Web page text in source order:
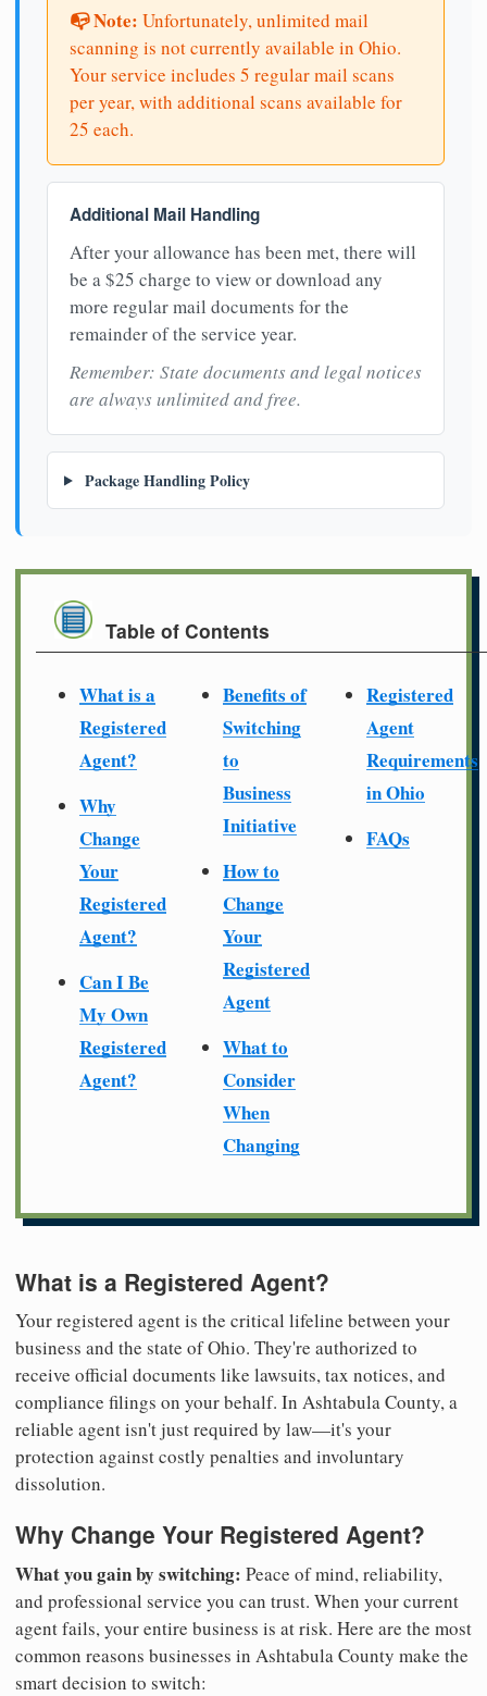
📭 Note: Unfortunately, unlimited mail
scanning is not currently available in Ohio.
Your service includes 5 regular mail scans
per year, with additional scans available for
25 each.
Additional Mail Handling
After your allowance has been met, there will
be a $25 charge to view or download any
more regular mail documents for the
remainder of the service year.
Remember: State documents and legal notices
are always unlimited and free.
Package Handling Policy
Table of Contents
What is a
Registered
Agent?
Why
Change
Your
Registered
Agent?
Can I Be
My Own
Registered
Agent?
Benefits of
Switching
to
Business
Initiative
How to
Change
Your
Registered
Agent
What to
Consider
When
Changing
Registered
Agent
Requirements
in Ohio
FAQs
What is a Registered Agent?
Your registered agent is the critical lifeline between your
business and the state of Ohio. They're authorized to
receive official documents like lawsuits, tax notices, and
compliance filings on your behalf. In Ashtabula County, a
reliable agent isn't just required by law—it's your
protection against costly penalties and involuntary
dissolution.
Why Change Your Registered Agent?
What you gain by switching: Peace of mind, reliability,
and professional service you can trust. When your current
agent fails, your entire business is at risk. Here are the most
common reasons businesses in Ashtabula County make the
smart decision to switch: